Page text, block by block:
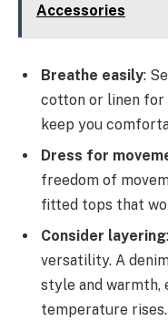
Accessories
Breathe easily:
cotton or linen for
keep you
Dress for
freedom of
fitted tops that
Consider layering
versatility. A
style and warmth,
temperature rises.